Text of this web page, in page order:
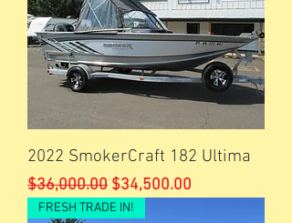
2022 SmokerCraft 182 Ultima
Regular Price
$36,000.00 Sale Price
$34,500.00
FRESH TRADE IN!